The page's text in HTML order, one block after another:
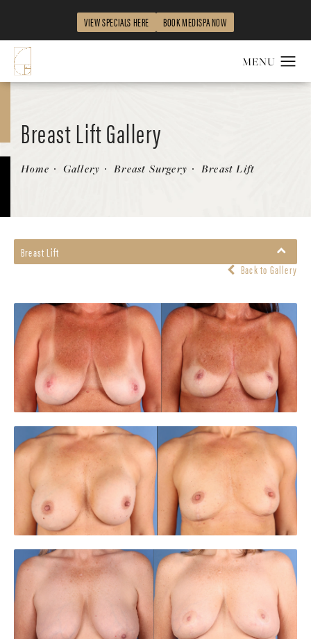
VIEW SPECIALS HERE BOOK MEDISPA NOW
Breast Lift Gallery
Home Gallery Breast Surgery Breast Lift
Breast Lift
Back to Gallery